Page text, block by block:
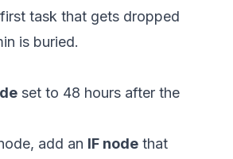
task that gets dropped
is buried.
set to 48 hours after the
add an IF node that